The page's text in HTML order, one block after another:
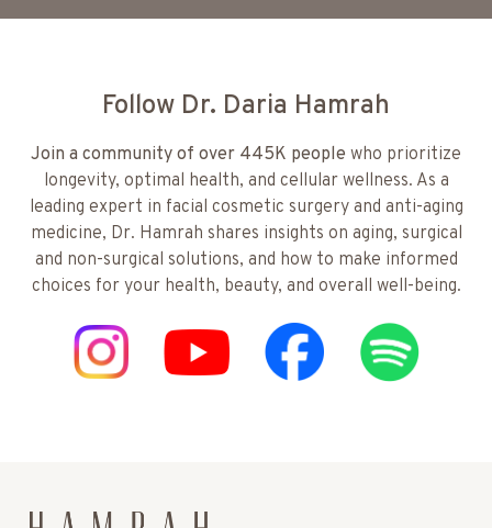
Follow Dr. Daria Hamrah
Join a community of over 445K people who prioritize
longevity, optimal health, and cellular wellness. As a
leading expert in facial cosmetic surgery and anti-aging
medicine, Dr. Hamrah shares insights on aging, surgical
and non-surgical solutions, and how to make informed
choices for your health, beauty, and overall well-being.